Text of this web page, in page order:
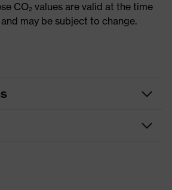
CO₂ values are valid at the time
may be subject to change.